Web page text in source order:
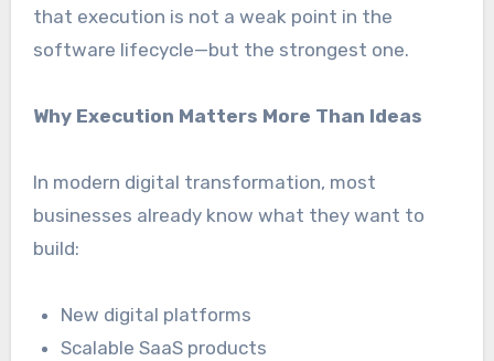
that execution is not a weak point in the
software lifecycle—but the strongest one.
Why Execution Matters More Than Ideas
In modern digital transformation, most
businesses already know what they want to
build:
New digital platforms
Scalable SaaS products